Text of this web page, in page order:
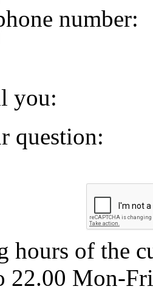
number:
you:
question:
hours of the
22.00 Mon-Fri